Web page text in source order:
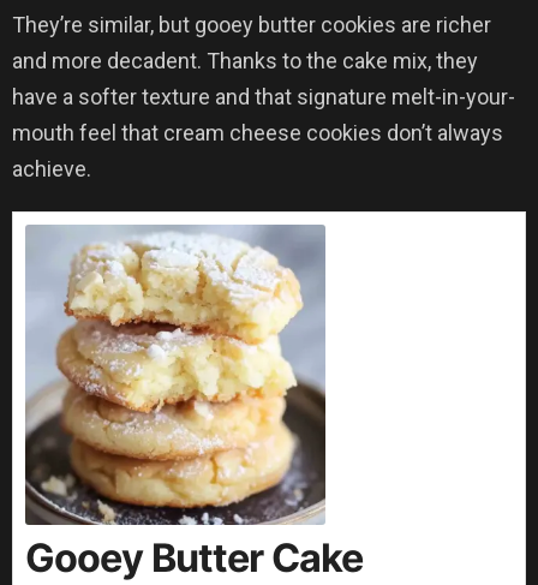
They’re similar, but gooey butter cookies are richer
and more decadent. Thanks to the cake mix, they
have a softer texture and that signature melt-in-your-
mouth feel that cream cheese cookies don’t always
achieve.
Gooey Butter Cake